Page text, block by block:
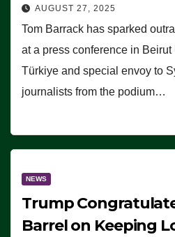
AUGUST 27, 2025
Tom Barrack has sparked
at a press conference in
Türkiye and special envoy to
journalists from the podium…
NEWS
Trump
Barrel on Keeping